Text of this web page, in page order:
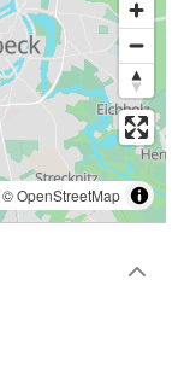
©OpenStreetMap